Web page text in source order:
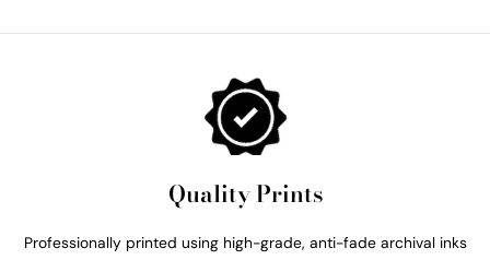
Quality Prints
Professionally printed using high-grade, anti-fade archival inks